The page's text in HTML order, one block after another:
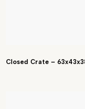
Closed Crate –